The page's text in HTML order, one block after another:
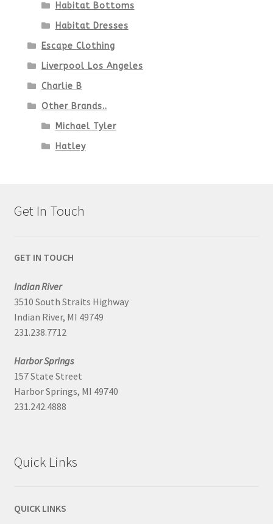
Habitat Bottoms
Habitat Dresses
Escape Clothing
Liverpool Los Angeles
Charlie B
Other Brands..
Michael Tyler
Hatley
Get In Touch
GET IN TOUCH
Indian River
3510 South Straits Highway
Indian River, MI 49749
231.238.7712
Harbor Springs
157 State Street
Harbor Springs, MI 49740
231.242.4888
Quick Links
QUICK LINKS